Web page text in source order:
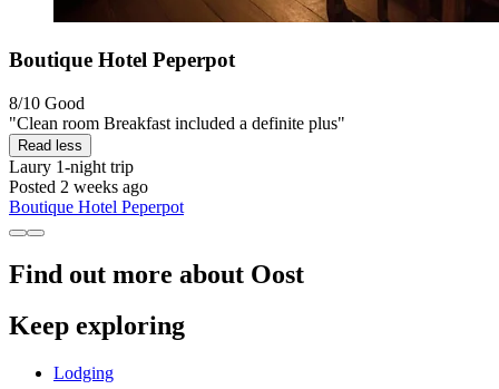
Boutique Hotel Peperpot
8/10 Good
"Clean room Breakfast included a definite plus"
Read less
Laury 1-night trip
Posted 2 weeks ago
Boutique Hotel Peperpot
Find out more about Oost
Keep exploring
Lodging